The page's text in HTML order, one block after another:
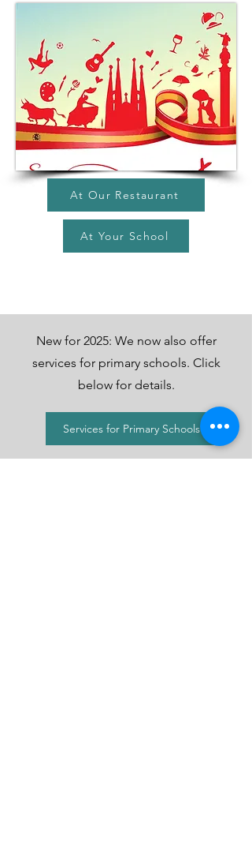
At Our Restaurant
At Your School
New for 2025: We now also offer
services for primary schools. Click
below for details.
Services for Primary Schools